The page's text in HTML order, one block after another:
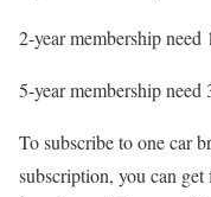
2-year membership need
5-year membership need
To subscribe to one car
subscription, you can